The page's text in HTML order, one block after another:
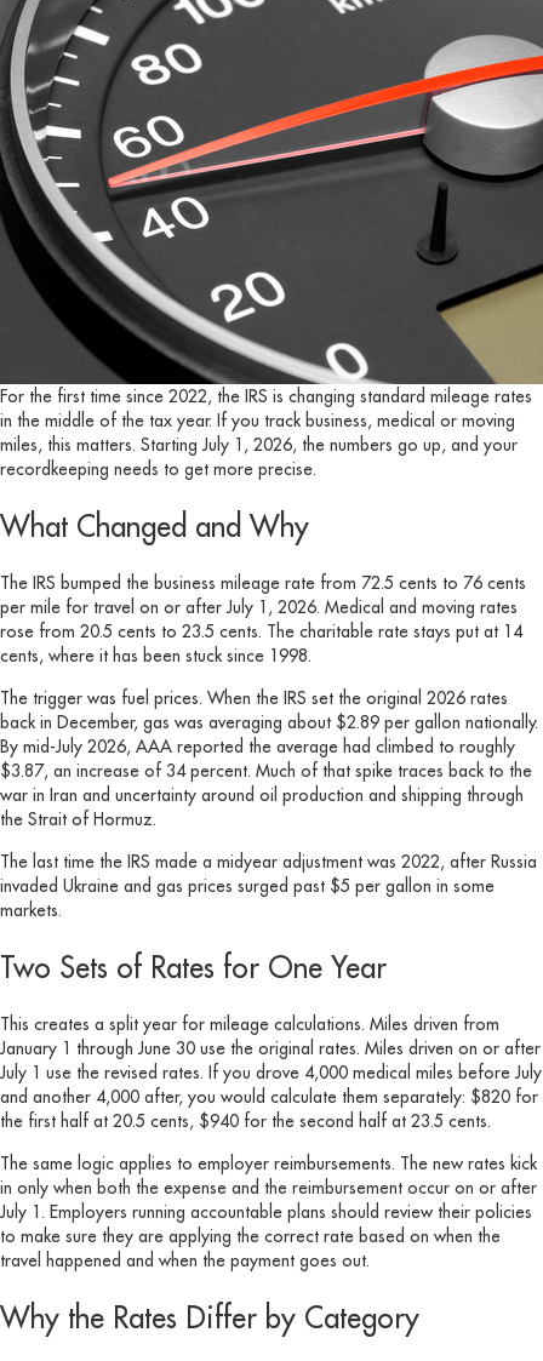
For the first time since 2022, the IRS is changing standard mileage rates
in the middle of the tax year. If you track business, medical or moving
miles, this matters. Starting July 1, 2026, the numbers go up, and your
recordkeeping needs to get more precise.
What Changed and Why
The IRS bumped the business mileage rate from 72.5 cents to 76 cents
per mile for travel on or after July 1, 2026. Medical and moving rates
rose from 20.5 cents to 23.5 cents. The charitable rate stays put at 14
cents, where it has been stuck since 1998.
The trigger was fuel prices. When the IRS set the original 2026 rates
back in December, gas was averaging about $2.89 per gallon nationally.
By mid-July 2026, AAA reported the average had climbed to roughly
$3.87, an increase of 34 percent. Much of that spike traces back to the
war in Iran and uncertainty around oil production and shipping through
the Strait of Hormuz.
The last time the IRS made a midyear adjustment was 2022, after Russia
invaded Ukraine and gas prices surged past $5 per gallon in some
markets.
Two Sets of Rates for One Year
This creates a split year for mileage calculations. Miles driven from
January 1 through June 30 use the original rates. Miles driven on or after
July 1 use the revised rates. If you drove 4,000 medical miles before July
and another 4,000 after, you would calculate them separately: $820 for
the first half at 20.5 cents, $940 for the second half at 23.5 cents.
The same logic applies to employer reimbursements. The new rates kick
in only when both the expense and the reimbursement occur on or after
July 1. Employers running accountable plans should review their policies
to make sure they are applying the correct rate based on when the
travel happened and when the payment goes out.
Why the Rates Differ by Category